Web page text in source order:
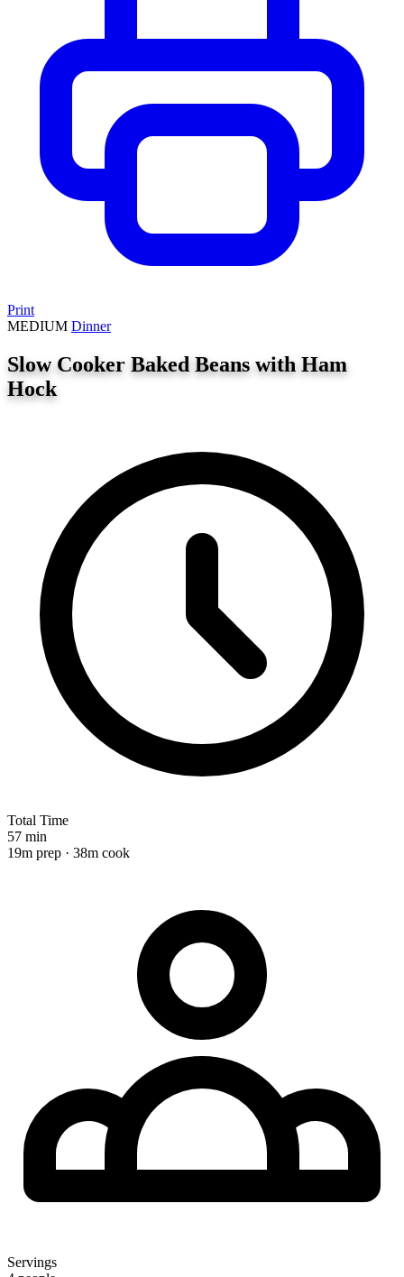
Print
MEDIUM Dinner
Slow Cooker Baked Beans with Ham
Hock
Total Time
57 min
19m prep · 38m cook
Servings